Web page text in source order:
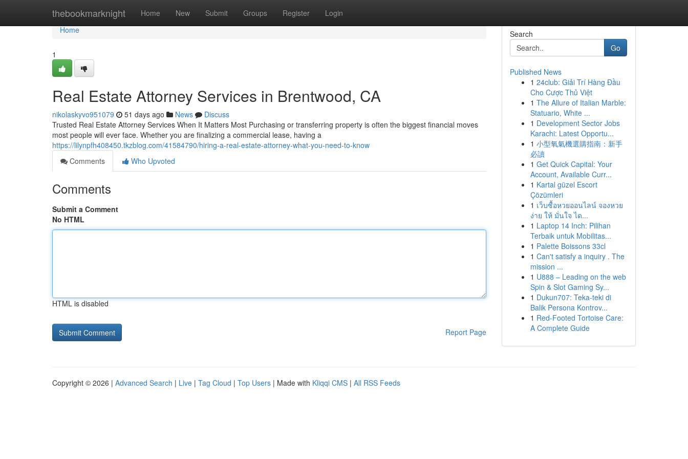
thebookmarknight Home New Submit Groups Register Login
Home
Home
1
Real Estate Attorney Services in Brentwood, CA
nikolaskyvo951079 51 days ago News
Discuss
Trusted Real Estate Attorney Services When It Matters Most Purchasing or transferring property is often the biggest financial moves
most people will ever face. Whether you are finalizing a commercial lease, having a
https://lilynpfh408450.tkzblog.com/41584790/hiring-a-real-estate-attorney-what-you-need-to-know
Comments
Who Upvoted
Comments
Submit a Comment
No HTML
HTML is disabled
Report Page
Search
Go
Published News
1 24club: Giải Trí Hàng Đầu
Cho Cược Thủ Việt
1 The Allure of Italian Marble:
Statuario, White ...
1 Development Sector Jobs
Karachi: Latest Opportu...
1 小型氧氣機選購指南：新手
必讀
1 Get Quick Capital: Your
Account, Available Curr...
1 Kartal güzel Escort
Çözümleri
1 เว็บซื้อหวยออนไลน์ จองหวย
ง่าย ให้ มั่นใจ ได...
1 Laptop 14 Inch: Pilihan
Terbaik untuk Mobilitas...
1 Palette Boissons 33cl
1 Can't satisfy a inquiry . The
mission ...
1 U888 – Leading on the web
Spin & Slot Gaming Sy...
1 Dukun707: Teka-teki di
Balik Persona Kontrov...
1 Red-Footed Tortoise Care:
A Complete Guide
Copyright © 2026 | Advanced Search | Live | Tag Cloud | Top Users | Made with Kliqqi CMS | All RSS Feeds